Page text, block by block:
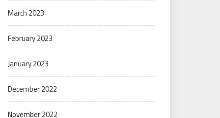
March 2023
February 2023
January 2023
December 2022
November 2022